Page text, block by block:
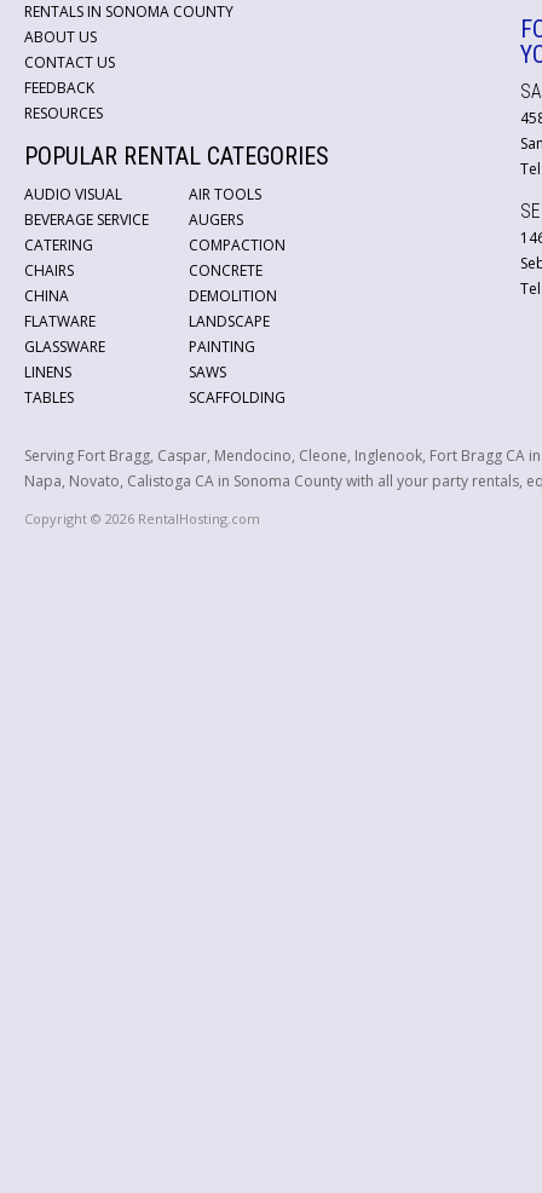
RENTALS IN SONOMA COUNTY
ABOUT US
CONTACT US
FEEDBACK
RESOURCES
POPULAR RENTAL CATEGORIES
AUDIO VISUAL
BEVERAGE SERVICE
CATERING
CHAIRS
CHINA
FLATWARE
GLASSWARE
LINENS
TABLES
AIR TOOLS
AUGERS
COMPACTION
CONCRETE
DEMOLITION
LANDSCAPE
PAINTING
SAWS
SCAFFOLDING
Serving Fort Bragg, Caspar, Mendocino, Cleone, Inglenook, Fort Bragg CA
Napa, Novato, Calistoga CA in Sonoma County with all your party
Copyright © 2026 RentalHosting.com